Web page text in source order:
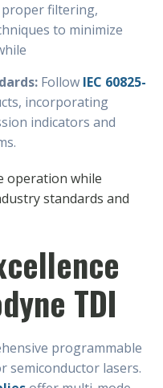
filtering,
to minimize
Follow IEC 60825-
incorporating
indicators and
operation while
standards and
TDI
programmable
semiconductor lasers.